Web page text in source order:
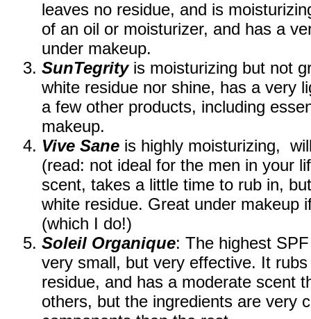
leaves no residue, and is
of an oil or moisturizer, and has a
under makeup.
SunTegrityis moisturizing but not
white residue nor shine, has a very
a few other products, including
makeup.
Vive Sane is highly moisturizing,
(read: not ideal for the men in your
scent, takes a little time to rub in,
white residue. Great under makeup
(which I do!)
Soleil Organique: The highest
very small, but very effective. It
residue, and has a moderate scent
others, but the ingredients are very